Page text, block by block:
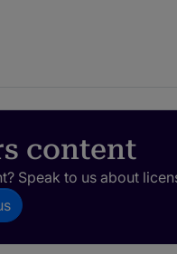
content
Speak to us about